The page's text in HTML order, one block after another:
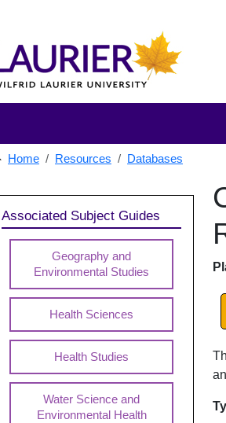
Home Resources Databases
Sidebar
Associated Subject Guides
Geography and
Environmental Studies
Health Sciences
Health Studies
Water Science and
Environmental Health